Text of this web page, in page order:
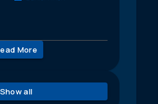
More
Show all